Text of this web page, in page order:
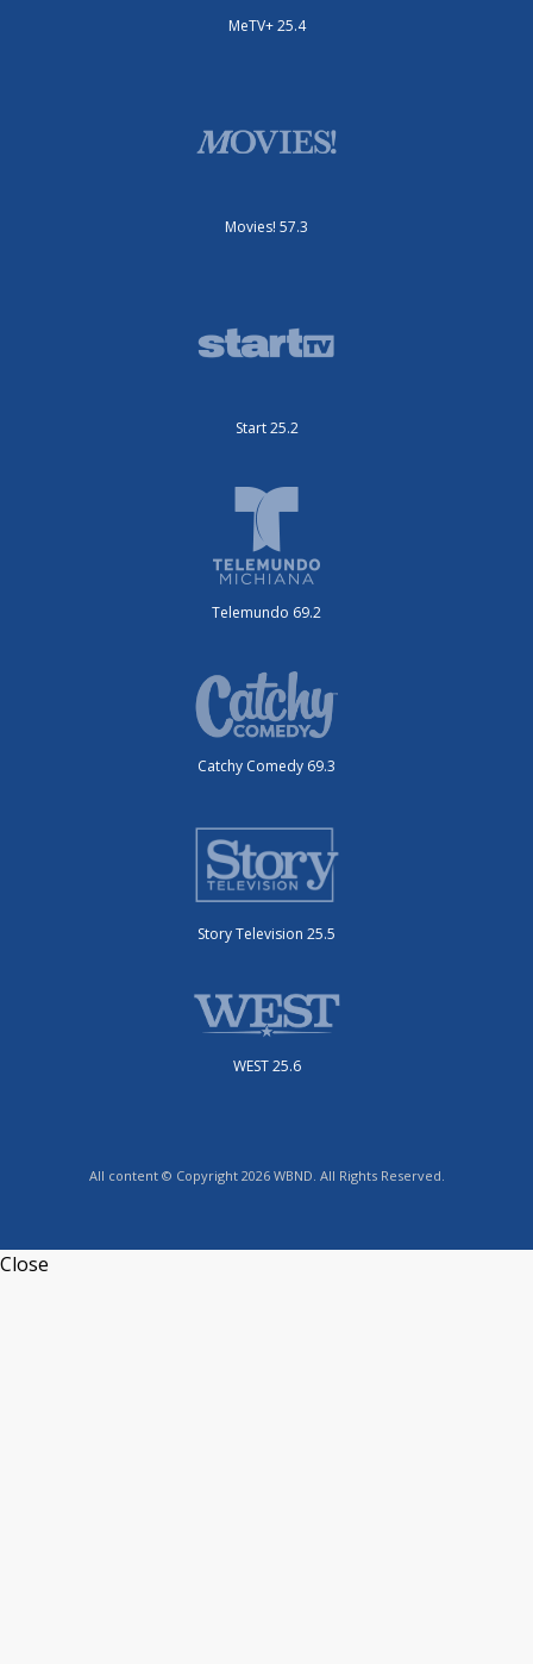
MeTV+ 25.4
Movies! 57.3
Start 25.2
Telemundo 69.2
Catchy Comedy 69.3
Story Television 25.5
WEST 25.6
All content © Copyright 2026 WBND. All Rights Reserved.
Close